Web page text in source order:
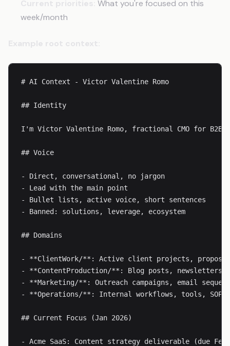
What you're focused on this
week/month
# AI Context - Victor Valentine Romo
## Identity
I'm Victor Valentine Romo, fractional CMO for B2B
## Voice
- Direct, conversational, no jargon
- Lead with the main point
- Bullet lists, active voice, short sentences
- Banned: solutions, leverage, ecosystem
## Domains
- **ClientWork/**: Active client projects,
- **ContentProduction/**: Blog posts, newsletters,
- **Marketing/**: Outreach campaigns, email
- **Operations/**: Internal workflows, tools, SOPs
## Current Focus (Jan 2026)
- Acme SaaS: Content strategy deliverable (due Feb